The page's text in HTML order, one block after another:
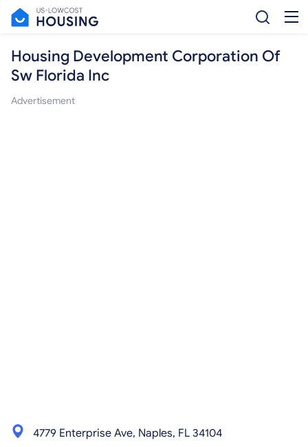
Housing Development Corporation Of
Sw Florida Inc
Advertisement
4779 Enterprise Ave, Naples, FL 34104